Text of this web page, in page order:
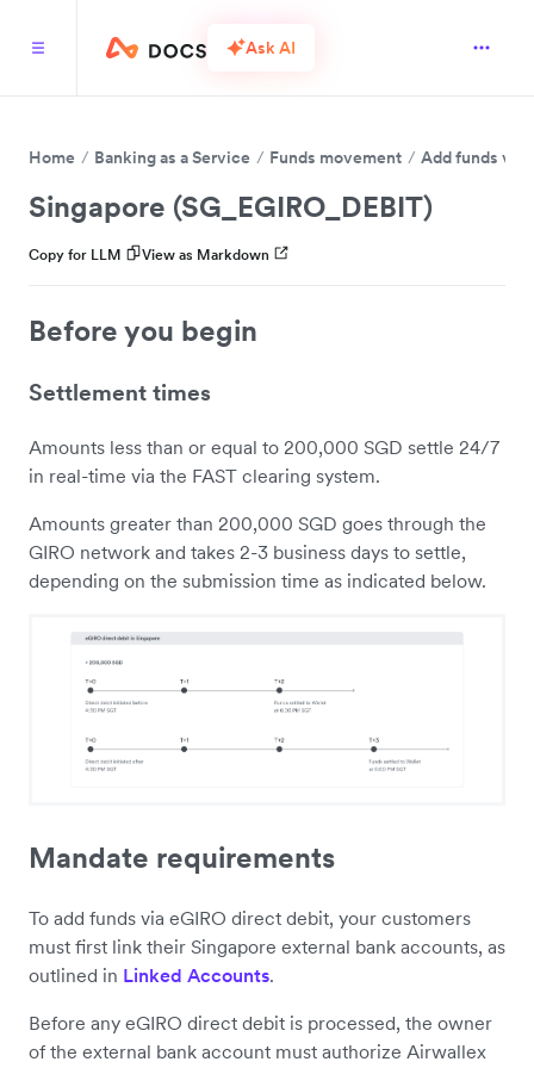
Ask AI
Home Banking as a Service Funds movement Add funds via
Singapore (SG_EGIRO_DEBIT)
Copy for LLM View as Markdown
Before you begin
Settlement times
Amounts less than or equal to 200,000 SGD settle 24/7
in real-time via the FAST clearing system.
Amounts greater than 200,000 SGD goes through the
GIRO network and takes 2-3 business days to settle,
depending on the submission time as indicated below.
Mandate requirements
To add funds via eGIRO direct debit, your customers
must first link their Singapore external bank accounts, as
outlined in Linked Accounts.
Before any eGIRO direct debit is processed, the owner
of the external bank account must authorize Airwallex